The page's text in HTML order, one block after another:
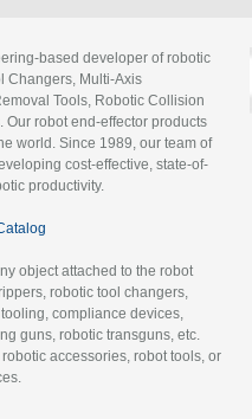
based developer of robotic
Changers, Multi-Axis
Tools, Robotic Collision
robot end-effector products
world. Since 1989, our team of
cost-effective, state-of-
productivity.
object attached to the robot
robotic tool changers,
compliance devices,
guns, robotic transguns, etc.
accessories, robot tools, or